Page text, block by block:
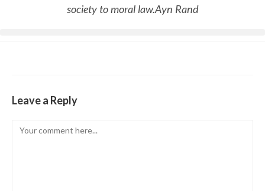
society to moral law.Ayn Rand
Leave a Reply